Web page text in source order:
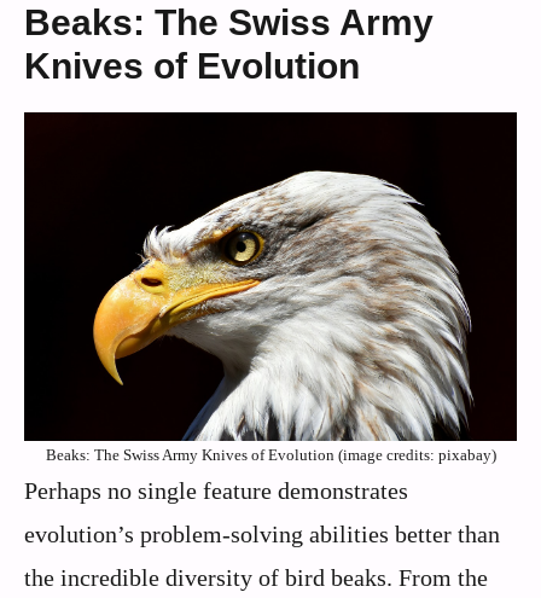
Beaks: The Swiss Army
Knives of Evolution
Beaks: The Swiss Army Knives of Evolution (image credits: pixabay)
Perhaps no single feature demonstrates
evolution’s problem-solving abilities better than
the incredible diversity of bird beaks. From the